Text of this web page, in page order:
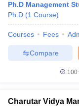
Ph.D Management
Ph.D (1 Course)
Courses Fees
Compare
Charutar Vidya